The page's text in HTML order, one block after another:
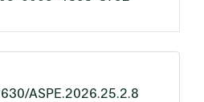
ASPE.2026.25.2.8